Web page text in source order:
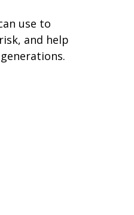
use to
and help